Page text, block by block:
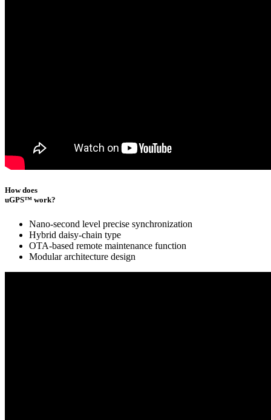
How does
uGPS™ work?
Nano-second level precise synchronization
Hybrid daisy-chain type
OTA-based remote maintenance function
Modular architecture design